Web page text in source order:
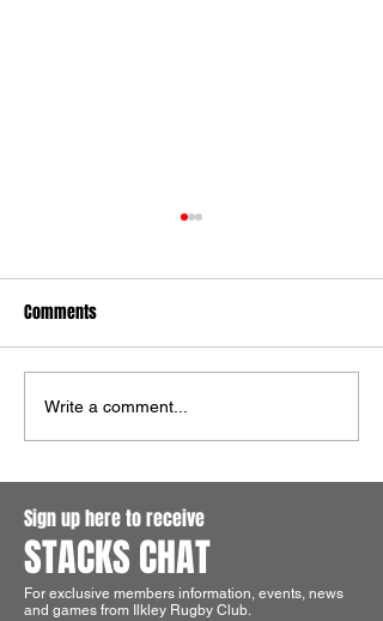
Ilkley Lose To York
Comments
Write a comment...
Sign up here to receive
STACKS CHAT
For exclusive members information, events, news
and games from Ilkley Rugby Club.